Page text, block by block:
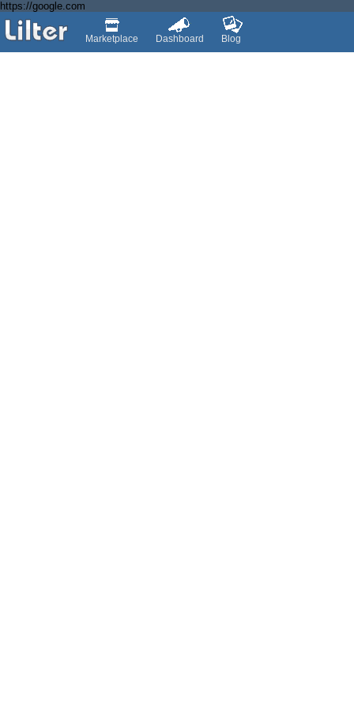
https://google.com
Marketplace Dashboard Blog